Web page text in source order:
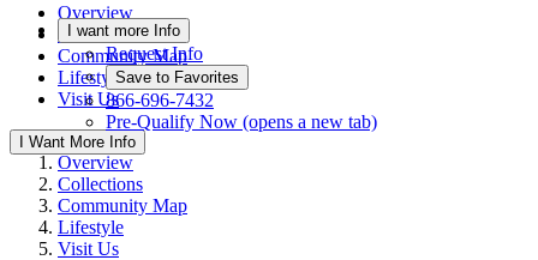
Overview
Collections
Community Map
Lifestyle
Visit Us
I Want More Info
I want more Info
Request Info
Save to Favorites
866-696-7432
Pre-Qualify Now (opens a new tab)
Overview
Collections
Community Map
Lifestyle
Visit Us